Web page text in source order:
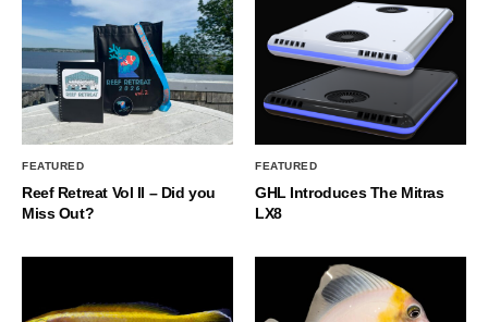
FEATURED
Reef Retreat Vol II – Did you
Miss Out?
FEATURED
GHL Introduces The Mitras
LX8